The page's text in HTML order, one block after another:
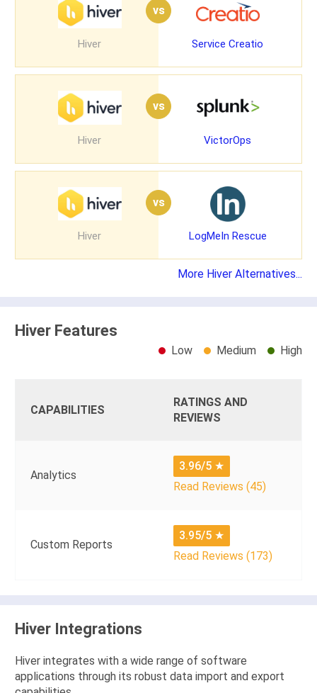
Hiver
vs
Service Creatio
Hiver
vs
VictorOps
Hiver
vs
LogMeIn Rescue
More Hiver Alternatives...
Hiver Features
Low Medium High
CAPABILITIES
RATINGS AND
REVIEWS
Analytics
3.96/5 ★
Read Reviews (45)
Custom Reports
3.95/5 ★
Read Reviews (173)
Hiver Integrations
Hiver integrates with a wide range of software
applications through its robust data import and export